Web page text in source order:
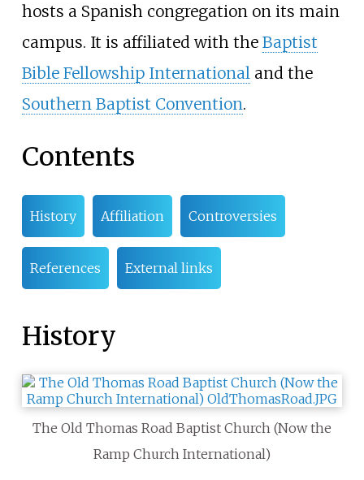
hosts a Spanish congregation on its main
campus. It is affiliated with the Baptist
Bible Fellowship International and the
Southern Baptist Convention.
Contents
History Affiliation Controversies
References External links
History
The Old Thomas Road Baptist Church (Now the
Ramp Church International)